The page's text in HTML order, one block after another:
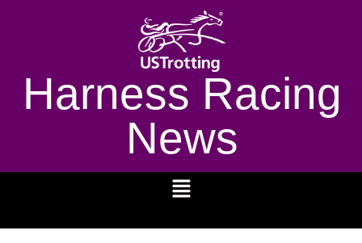
Harness Racing
News